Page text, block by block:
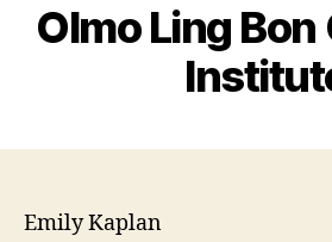
Olmo Ling Bon
Emily Kaplan